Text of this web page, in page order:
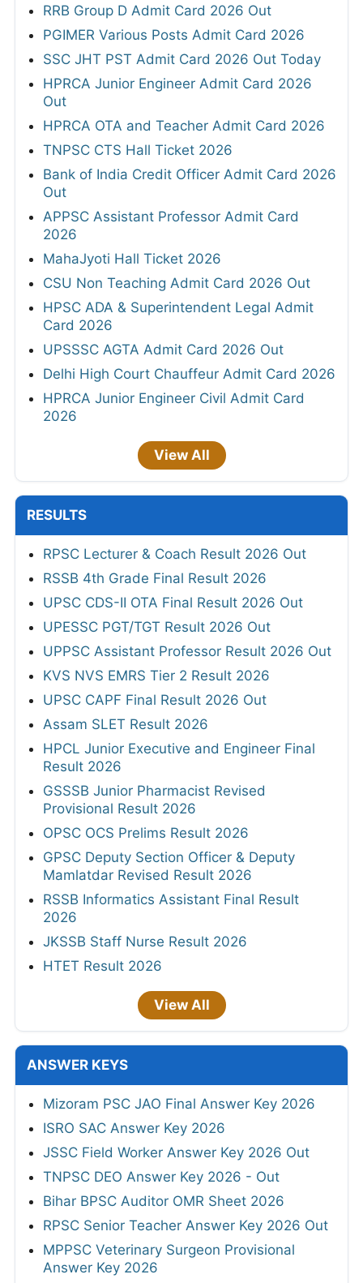
RRB Group D Admit Card 2026 Out
PGIMER Various Posts Admit Card 2026
SSC JHT PST Admit Card 2026 Out Today
HPRCA Junior Engineer Admit Card 2026
Out
HPRCA OTA and Teacher Admit Card 2026
TNPSC CTS Hall Ticket 2026
Bank of India Credit Officer Admit Card 2026
Out
APPSC Assistant Professor Admit Card
2026
MahaJyoti Hall Ticket 2026
CSU Non Teaching Admit Card 2026 Out
HPSC ADA & Superintendent Legal Admit
Card 2026
UPSSSC AGTA Admit Card 2026 Out
Delhi High Court Chauffeur Admit Card 2026
HPRCA Junior Engineer Civil Admit Card
2026
View All
RESULTS
RPSC Lecturer & Coach Result 2026 Out
RSSB 4th Grade Final Result 2026
UPSC CDS-II OTA Final Result 2026 Out
UPESSC PGT/TGT Result 2026 Out
UPPSC Assistant Professor Result 2026 Out
KVS NVS EMRS Tier 2 Result 2026
UPSC CAPF Final Result 2026 Out
Assam SLET Result 2026
HPCL Junior Executive and Engineer Final
Result 2026
GSSSB Junior Pharmacist Revised
Provisional Result 2026
OPSC OCS Prelims Result 2026
GPSC Deputy Section Officer & Deputy
Mamlatdar Revised Result 2026
RSSB Informatics Assistant Final Result
2026
JKSSB Staff Nurse Result 2026
HTET Result 2026
View All
ANSWER KEYS
Mizoram PSC JAO Final Answer Key 2026
ISRO SAC Answer Key 2026
JSSC Field Worker Answer Key 2026 Out
TNPSC DEO Answer Key 2026 - Out
Bihar BPSC Auditor OMR Sheet 2026
RPSC Senior Teacher Answer Key 2026 Out
MPPSC Veterinary Surgeon Provisional
Answer Key 2026